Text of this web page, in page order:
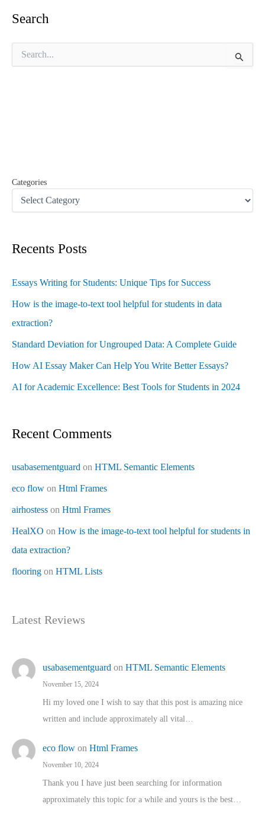
Search
Categories
Recents Posts
Essays Writing for Students: Unique Tips for Success
How is the image-to-text tool helpful for students in data
extraction?
Standard Deviation for Ungrouped Data: A Complete Guide
How AI Essay Maker Can Help You Write Better Essays?
AI for Academic Excellence: Best Tools for Students in 2024
Recent Comments
usabasementguard on HTML Semantic Elements
eco flow on Html Frames
airhostess on Html Frames
HealXO on How is the image-to-text tool helpful for students in
data extraction?
flooring on HTML Lists
Latest Reviews
usabasementguard on HTML Semantic Elements
November 15, 2024
Hi my loved one I wish to say that this post is amazing nice
written and include approximately all vital…
eco flow on Html Frames
November 10, 2024
Thank you I have just been searching for information
approximately this topic for a while and yours is the best…